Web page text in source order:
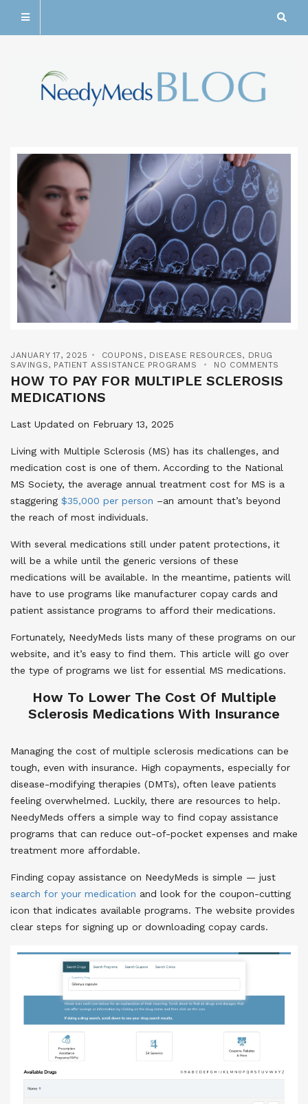
JANUARY 17, 2025 COUPONS , DISEASE RESOURCES, DRUG
SAVINGS, PATIENT ASSISTANCE PROGRAMS NO COMMENTS
HOW TO PAY FOR MULTIPLE SCLEROSIS
MEDICATIONS
Last Updated on February 13, 2025
Living with Multiple Sclerosis (MS) has its challenges, and
medication cost is one of them. According to the National
MS Society, the average annual treatment cost for MS is a
staggering $35,000 per person –an amount that’s beyond
the reach of most individuals.
With several medications still under patent protections, it
will be a while until the generic versions of these
medications will be available. In the meantime, patients will
have to use programs like manufacturer copay cards and
patient assistance programs to afford their medications.
Fortunately, NeedyMeds lists many of these programs on our
website, and it’s easy to find them. This article will go over
the type of programs we list for essential MS medications.
How To Lower The Cost Of Multiple
Sclerosis Medications With Insurance
Managing the cost of multiple sclerosis medications can be
tough, even with insurance. High copayments, especially for
disease-modifying therapies (DMTs), often leave patients
feeling overwhelmed. Luckily, there are resources to help.
NeedyMeds offers a simple way to find copay assistance
programs that can reduce out-of-pocket expenses and make
treatment more affordable.
Finding copay assistance on NeedyMeds is simple — just
search for your medication and look for the coupon-cutting
icon that indicates available programs. The website provides
clear steps for signing up or downloading copay cards.